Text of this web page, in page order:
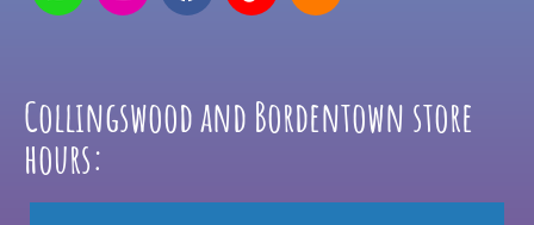
Collingswood and Bordentown store
hours: